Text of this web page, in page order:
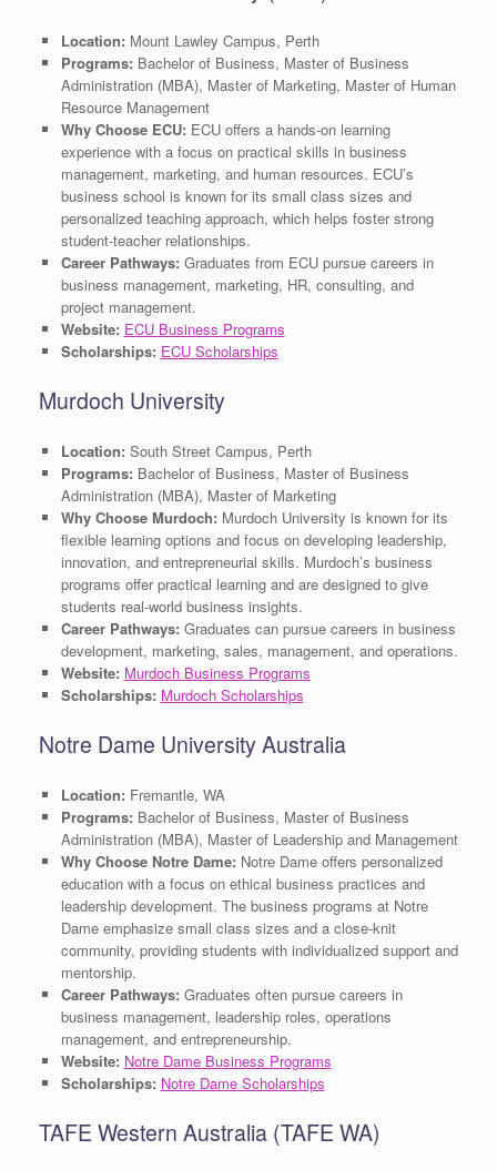
Location: Mount Lawley Campus, Perth
Programs: Bachelor of Business, Master of Business
Administration (MBA), Master of Marketing, Master of Human
Resource Management
Why Choose ECU: ECU offers a hands-on learning
experience with a focus on practical skills in business
management, marketing, and human resources. ECU’s
business school is known for its small class sizes and
personalized teaching approach, which helps foster strong
student-teacher relationships.
Career Pathways: Graduates from ECU pursue careers in
business management, marketing, HR, consulting, and
project management.
Website: ECU Business Programs
Scholarships: ECU Scholarships
Murdoch University
Location: South Street Campus, Perth
Programs: Bachelor of Business, Master of Business
Administration (MBA), Master of Marketing
Why Choose Murdoch: Murdoch University is known for its
flexible learning options and focus on developing leadership,
innovation, and entrepreneurial skills. Murdoch’s business
programs offer practical learning and are designed to give
students real-world business insights.
Career Pathways: Graduates can pursue careers in business
development, marketing, sales, management, and operations.
Website: Murdoch Business Programs
Scholarships: Murdoch Scholarships
Notre Dame University Australia
Location: Fremantle, WA
Programs: Bachelor of Business, Master of Business
Administration (MBA), Master of Leadership and Management
Why Choose Notre Dame: Notre Dame offers personalized
education with a focus on ethical business practices and
leadership development. The business programs at Notre
Dame emphasize small class sizes and a close-knit
community, providing students with individualized support and
mentorship.
Career Pathways: Graduates often pursue careers in
business management, leadership roles, operations
management, and entrepreneurship.
Website: Notre Dame Business Programs
Scholarships: Notre Dame Scholarships
TAFE Western Australia (TAFE WA)